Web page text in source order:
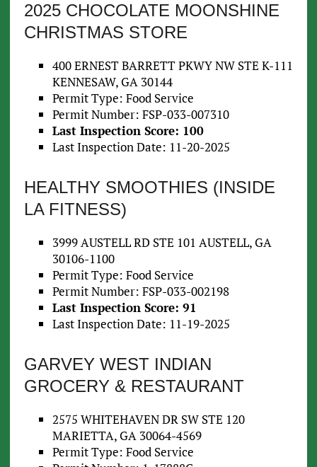
2025 CHOCOLATE MOONSHINE
CHRISTMAS STORE
400 ERNEST BARRETT PKWY NW STE K-111
KENNESAW, GA 30144
Permit Type: Food Service
Permit Number: FSP-033-007310
Last Inspection Score: 100
Last Inspection Date: 11-20-2025
HEALTHY SMOOTHIES (INSIDE
LA FITNESS)
3999 AUSTELL RD STE 101 AUSTELL, GA
30106-1100
Permit Type: Food Service
Permit Number: FSP-033-002198
Last Inspection Score: 91
Last Inspection Date: 11-19-2025
GARVEY WEST INDIAN
GROCERY & RESTAURANT
2575 WHITEHAVEN DR SW STE 120
MARIETTA, GA 30064-4569
Permit Type: Food Service